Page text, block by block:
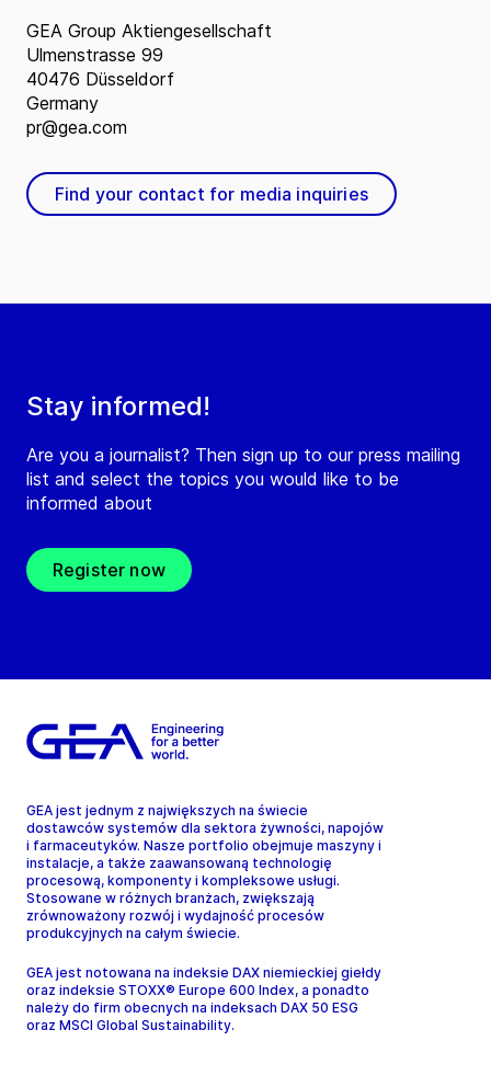
Stay informed!
Are you a journalist? Then sign up to our press mailing
list and select the topics you would like to be
informed about
Register now
GEA Group Aktiengesellschaft
Ulmenstrasse 99
40476 Düsseldorf
Germany
pr@gea.com
Find your contact for media inquiries
GEA jest jednym z największych na świecie
dostawców systemów dla sektora żywności, napojów
i farmaceutyków. Nasze portfolio obejmuje maszyny i
instalacje, a także zaawansowaną technologię
procesową, komponenty i kompleksowe usługi.
Stosowane w różnych branżach, zwiększają
zrównoważony rozwój i wydajność procesów
produkcyjnych na całym świecie.
GEA jest notowana na indeksie DAX niemieckiej giełdy
oraz indeksie STOXX® Europe 600 Index, a ponadto
należy do firm obecnych na indeksach DAX 50 ESG
oraz MSCI Global Sustainability.